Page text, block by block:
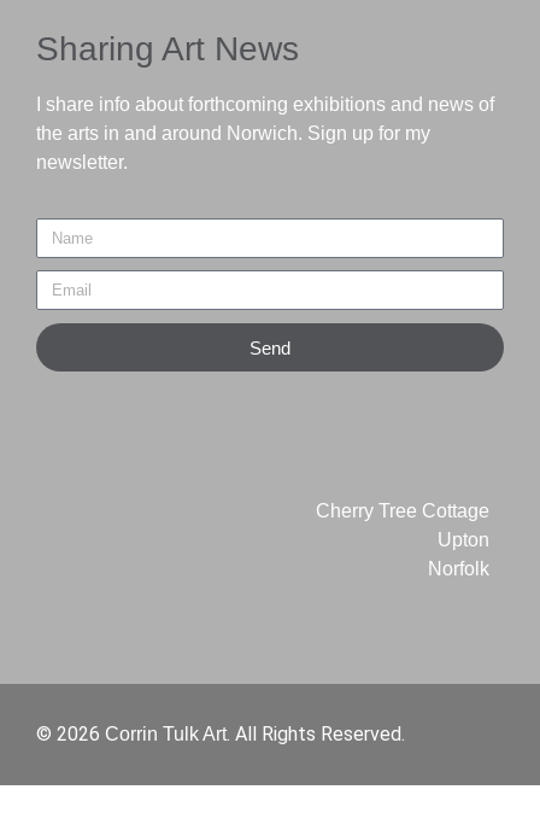
Sharing Art News
I share info about forthcoming exhibitions and news of
the arts in and around Norwich. Sign up for my
newsletter.
Send
Cherry Tree Cottage
Upton
Norfolk
© 2026 Corrin Tulk Art. All Rights Reserved.